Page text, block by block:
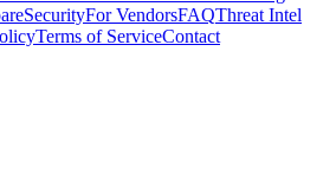
SecurityFor VendorsFAQThreat Intel
Terms of ServiceContact